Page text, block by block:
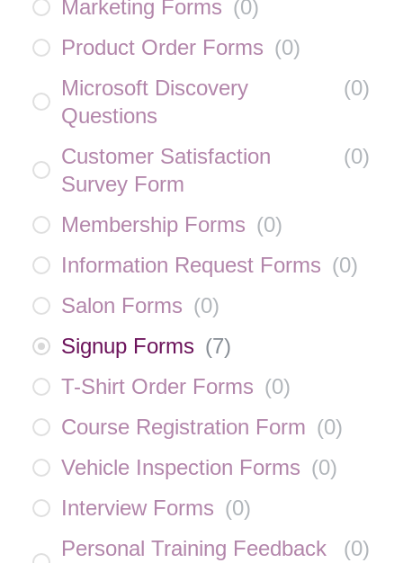
Marketing Forms (0)
Product Order Forms (0)
Microsoft Discovery
Questions
(0)
Customer Satisfaction
Survey Form
(0)
Membership Forms (0)
Information Request Forms (0)
Salon Forms (0)
Signup Forms (7)
T-Shirt Order Forms (0)
Course Registration Form (0)
Vehicle Inspection Forms (0)
Interview Forms (0)
Personal Training Feedback
(0)